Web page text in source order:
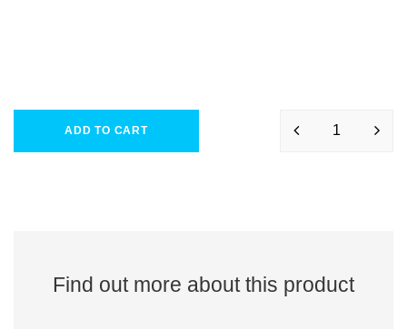
ADD TO CART
Find out more about this product